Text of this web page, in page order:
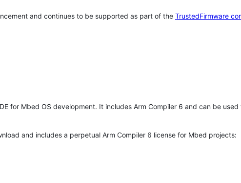
and continues to be supported as part of the TrustedFirmware
for Mbed OS development. It includes Arm Compiler 6 and can be
and includes a perpetual Arm Compiler 6 license for Mbed projects: